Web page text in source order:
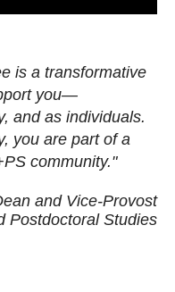
is a transformative
you—
and as individuals.
you are part of a
community."
and Vice-Provost
Postdoctoral Studies